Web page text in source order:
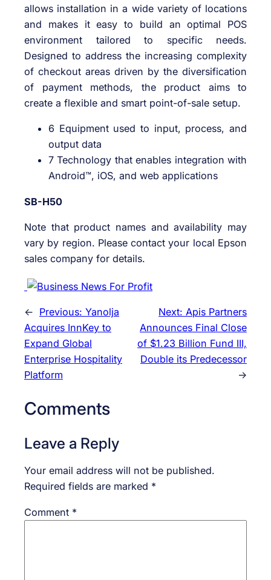
allows installation in a wide variety of locations
and makes it easy to build an optimal POS
environment tailored to specific needs.
Designed to address the increasing complexity
of checkout areas driven by the diversification
of payment methods, the product aims to
create a flexible and smart point-of-sale setup.
6 Equipment used to input, process, and
output data
7 Technology that enables integration with
Android™, iOS, and web applications
SB-H50
Note that product names and availability may
vary by region. Please contact your local Epson
sales company for details.
← Previous: Yanolja
Acquires InnKey to
Expand Global
Enterprise Hospitality
Platform
Next: Apis Partners
Announces Final Close
of $1.23 Billion Fund III,
Double its Predecessor
→
Comments
Leave a Reply
Your email address will not be published.
Required fields are marked *
Comment *